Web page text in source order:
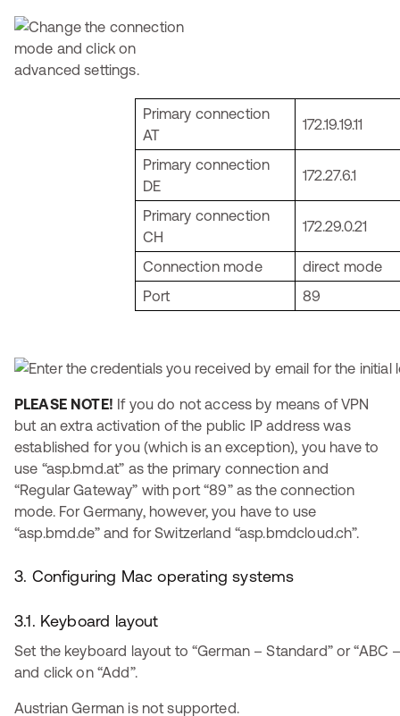
Primary connection
AT
172.19.19.11
Primary connection
DE
172.27.6.1
Primary connection
CH
172.29.0.21
Connection mode
direct mode
Port
89
PLEASE NOTE! If you do not access by means of VPN
but an extra activation of the public IP address was
established for you (which is an exception), you have to
use “asp.bmd.at” as the primary connection and
“Regular Gateway” with port “89” as the connection
mode. For Germany, however, you have to use
“asp.bmd.de” and for Switzerland “asp.bmdcloud.ch”.
3. Configuring Mac operating systems
3.1. Keyboard layout
Set the keyboard layout to “German – Standard” or “ABC
and click on “Add”.
Austrian German is not supported.